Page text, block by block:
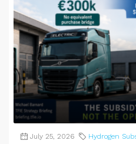
July 25, 2026 Hydrogen